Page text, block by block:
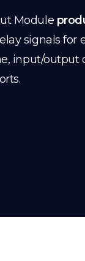
Module
signals for
input/output